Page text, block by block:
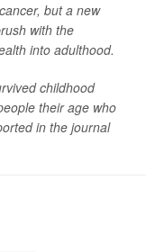
but a new
with the
into adulthood.
childhood
their age who
in the journal